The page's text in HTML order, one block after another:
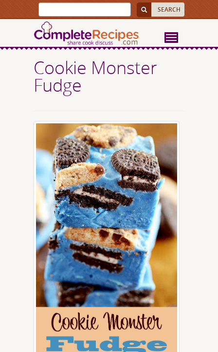
Cookie Monster
Fudge